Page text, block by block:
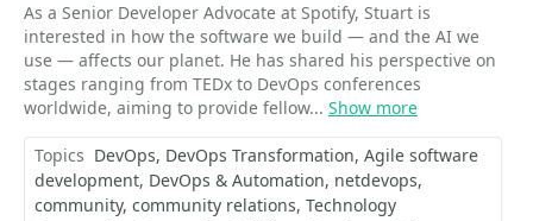
As a Senior Developer Advocate at Spotify, Stuart is
interested in how the software we build — and the AI we
use — affects our planet. He has shared his perspective on
stages ranging from TEDx to DevOps conferences
worldwide, aiming to provide fellow... Show more
Topics DevOps DevOps Transformation Agile software
development DevOps & Automation netdevops
community community relations Technology